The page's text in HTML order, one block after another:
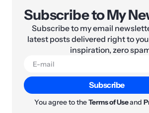
Subscribe to My
Subscribe to my email
latest posts delivered right to
inspiration, zero
Subscribe
You agree to theTerms of Useand